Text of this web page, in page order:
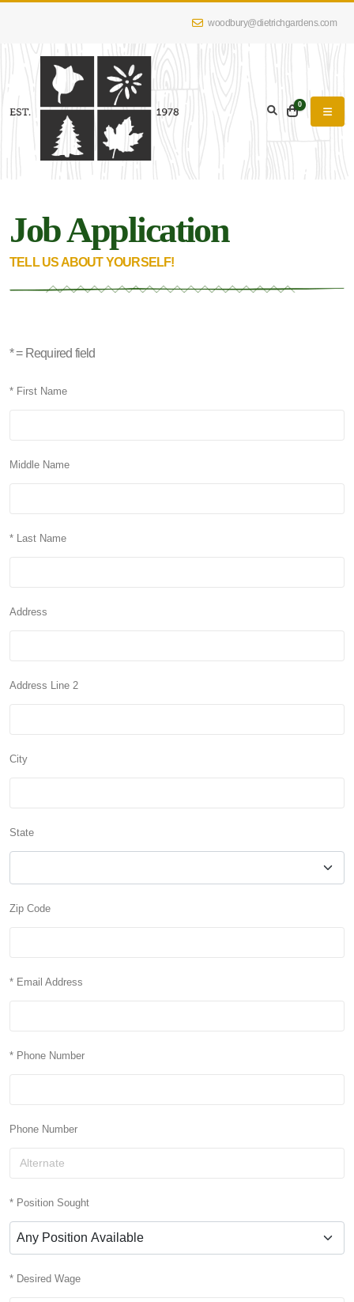
woodbury@dietrichgardens.com
0
Job Application
TELL US ABOUT YOURSELF!
* = Required field
* First Name
Middle Name
* Last Name
Address
Address Line 2
City
State
Zip Code
* Email Address
* Phone Number
Phone Number
* Position Sought
* Desired Wage